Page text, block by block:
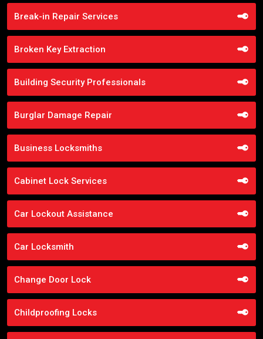
Break-in Repair Services
Broken Key Extraction
Building Security Professionals
Burglar Damage Repair
Business Locksmiths
Cabinet Lock Services
Car Lockout Assistance
Car Locksmith
Change Door Lock
Childproofing Locks